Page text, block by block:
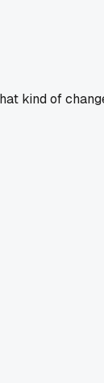
kind of